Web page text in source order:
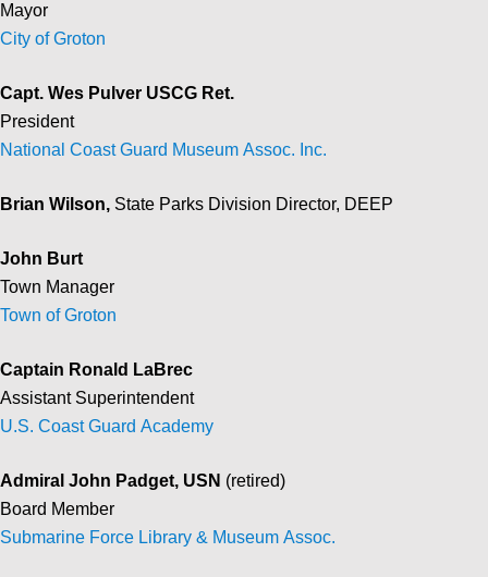
Mayor
City of Groton
Capt. Wes Pulver USCG Ret.
President
National Coast Guard Museum Assoc. Inc.
Brian Wilson, State Parks Division Director, DEEP
John Burt
Town Manager
Town of Groton
Captain Ronald LaBrec
Assistant Superintendent
U.S. Coast Guard Academy
Admiral John Padget, USN (retired)
Board Member
Submarine Force Library & Museum Assoc.